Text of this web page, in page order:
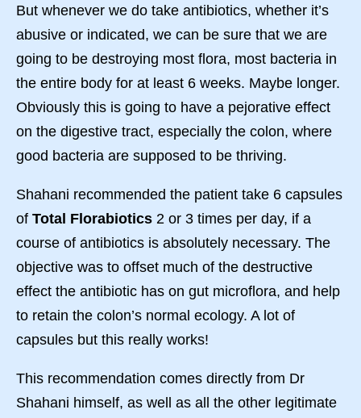
But whenever we do take antibiotics, whether it’s
abusive or indicated, we can be sure that we are
going to be destroying most flora, most bacteria in
the entire body for at least 6 weeks. Maybe longer.
Obviously this is going to have a pejorative effect
on the digestive tract, especially the colon, where
good bacteria are supposed to be thriving.
Shahani recommended the patient take 6 capsules
of Total Florabiotics 2 or 3 times per day, if a
course of antibiotics is absolutely necessary. The
objective was to offset much of the destructive
effect the antibiotic has on gut microflora, and help
to retain the colon’s normal ecology. A lot of
capsules but this really works!
This recommendation comes directly from Dr
Shahani himself, as well as all the other legitimate